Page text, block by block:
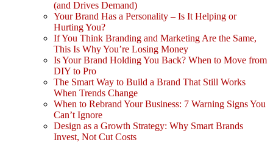
(and Drives Demand)
Your Brand Has a Personality – Is It Helping or
Hurting You?
If You Think Branding and Marketing Are the Same,
This Is Why You’re Losing Money
Is Your Brand Holding You Back? When to Move from
DIY to Pro
The Smart Way to Build a Brand That Still Works
When Trends Change
When to Rebrand Your Business: 7 Warning Signs You
Can’t Ignore
Design as a Growth Strategy: Why Smart Brands
Invest, Not Cut Costs